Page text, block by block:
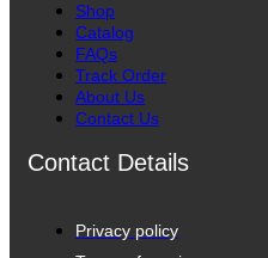
Shop
Catalog
FAQs
Track Order
About Us
Contact Us
Contact Details
Privacy policy